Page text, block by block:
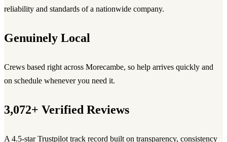
reliability and standards of a nationwide company.
Genuinely Local
Crews based right across Morecambe, so help arrives quickly and
on schedule whenever you need it.
3,072+ Verified Reviews
A 4.5-star Trustpilot track record built on transparency, consistency